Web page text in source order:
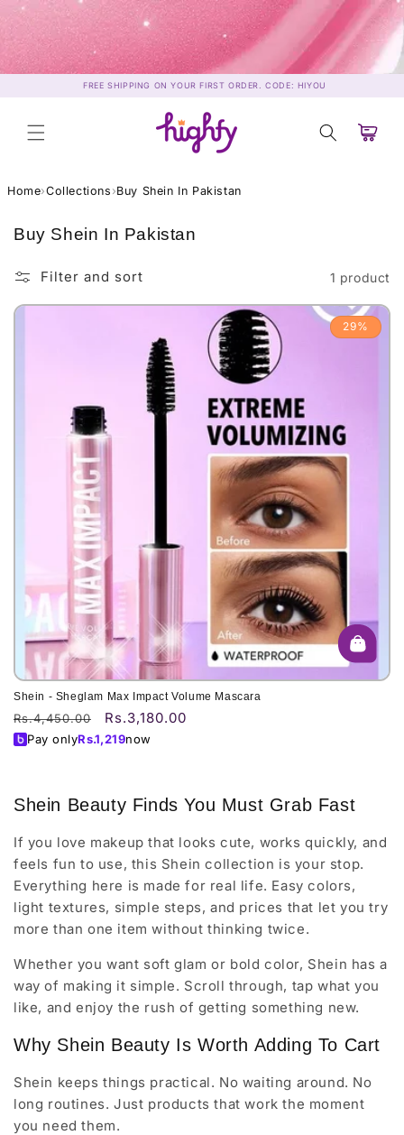
Skip to
content
FREE SHIPPING ON YOUR FIRST ORDER. CODE: HIYOU
Cart
Home›Collections ›Buy Shein In Pakistan
C
l
Buy Shein In Pakistan
Filter and sort 1 product
29%
Shein - Sheglam Max Impact Volume Mascara
Regular
price
Rs.4,450.00
Sale
price
Rs.3,180.00
Pay onlyRs.1,219now
Shein Beauty Finds You Must Grab Fast
If you love makeup that looks cute, works quickly, and
feels fun to use, this Shein collection is your stop.
Everything here is made for real life. Easy colors,
light textures, simple steps, and prices that let you try
more than one item without thinking twice.
Whether you want soft glam or bold color, Shein has a
way of making it simple. Scroll through, tap what you
like, and enjoy the rush of getting something new.
Why Shein Beauty Is Worth Adding To Cart
Shein keeps things practical. No waiting around. No
long routines. Just products that work the moment
you need them.